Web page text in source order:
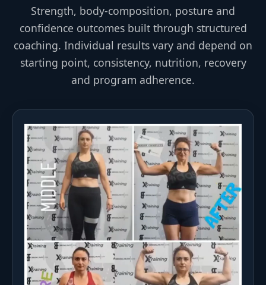
Strength, body-composition, posture and
confidence outcomes built through structured
coaching. Individual results vary and depend on
starting point, consistency, nutrition, recovery
and program adherence.